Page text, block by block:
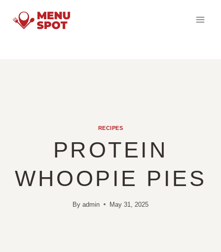
RECIPES
PROTEIN
WHOOPIE PIES
By admin May 31, 2025